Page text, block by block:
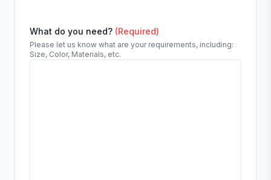
What do you need? (Required)
Please let us know what are your requirements, including:
Size, Color, Materials, etc.